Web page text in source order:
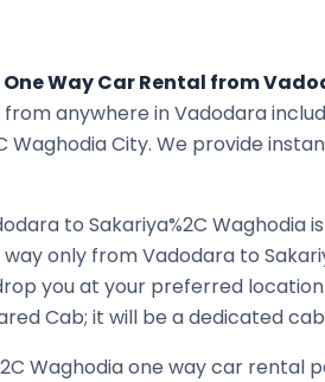
One Way Car Rental from
anywhere inVadodara
WaghodiaCity. We provide
to Sakariya%2C Waghodia
only fromVadodara to
you at your preferred
Cab; it will be a dedicated
Waghodiaone way car rental